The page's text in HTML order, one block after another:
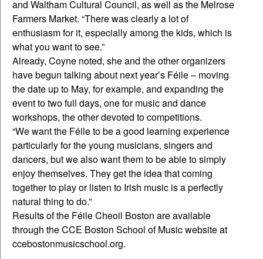
and Waltham Cultural Council, as well as the Melrose
Farmers Market. “There was clearly a lot of
enthusiasm for it, especially among the kids, which is
what you want to see.”
Already, Coyne noted, she and the other organizers
have begun talking about next year’s Féile – moving
the date up to May, for example, and expanding the
event to two full days, one for music and dance
workshops, the other devoted to competitions.
“We want the Féile to be a good learning experience
particularly for the young musicians, singers and
dancers, but we also want them to be able to simply
enjoy themselves. They get the idea that coming
together to play or listen to Irish music is a perfectly
natural thing to do.”
Results of the Féile Cheoil Boston are available
through the CCE Boston School of Music website at
ccebostonmusicschool.org.